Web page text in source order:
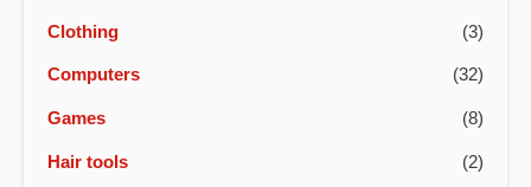
Clothing (3)
Computers (32)
Games (8)
Hair tools (2)